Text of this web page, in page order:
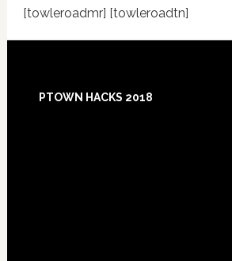
[towleroadmr] [towleroadtn]
Footer
PTOWN HACKS 2018